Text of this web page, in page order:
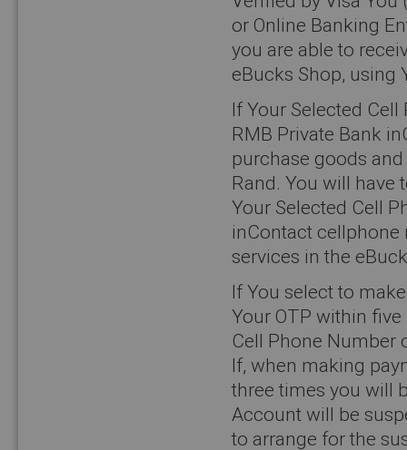
or Online Banking
you are able to
eBucks Shop, using
If Your Selected
RMB Private Bank
purchase goods
Rand. You will have
Your Selected Cell
inContact cellphone
services in the
If You select to
Your OTP within
Cell Phone Number
If, when making
three times you will
Account will be
to arrange for the